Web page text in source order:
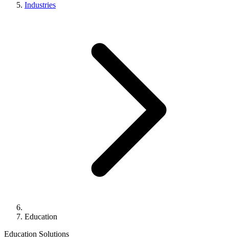
Industries
Education
Education Solutions